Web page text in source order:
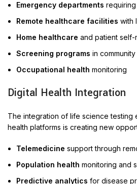
Emergency departments requiring
Remote healthcare facilities with
Home healthcare and patient self-
Screening programs in
Occupational health monitoring
Digital Health Integration
The integration of life science testing
health platforms is creating new
Telemedicine support through
Population health monitoring and
Predictive analytics for disease